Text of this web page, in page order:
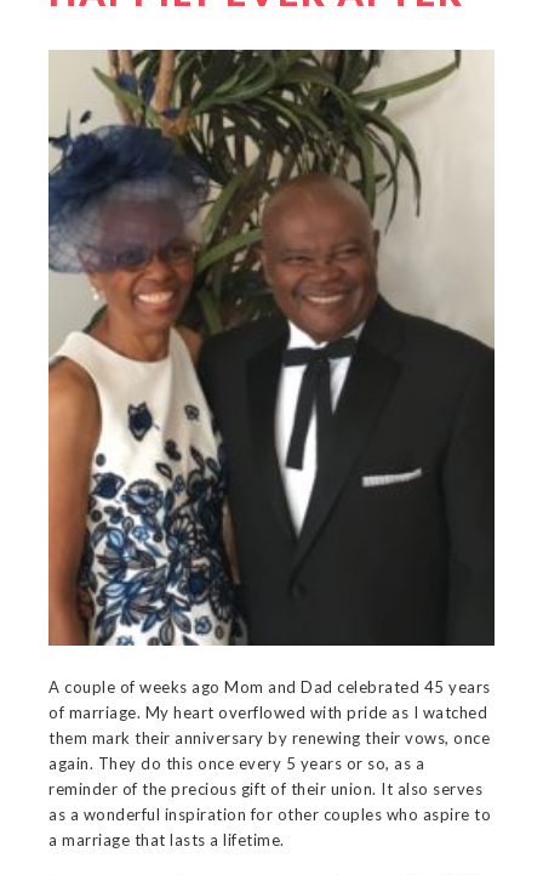
A couple of weeks ago Mom and Dad celebrated 45 years
of marriage. My heart overflowed with pride as I watched
them mark their anniversary by renewing their vows, once
again. They do this once every 5 years or so, as a
reminder of the precious gift of their union. It also serves
as a wonderful inspiration for other couples who aspire to
a marriage that lasts a lifetime.